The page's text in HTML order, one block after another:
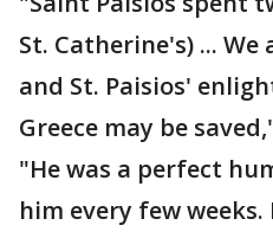
St. Catherine's) ...
and St. Paisios'
Greece may be
"He was a perfect
him every few